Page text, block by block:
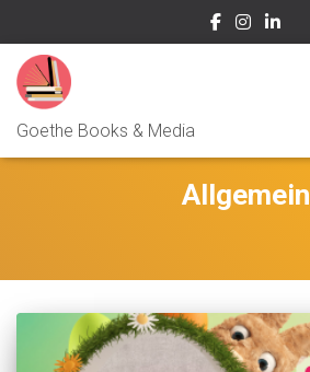
Goethe Books & Media
Allgemein